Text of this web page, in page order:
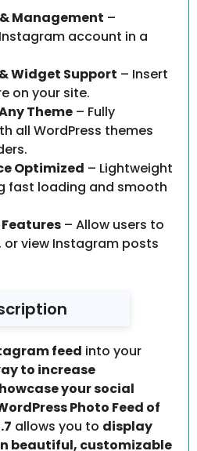
Management –
account in a
Widget Support – Insert
on your site.
Theme – Fully
all WordPress themes
Optimized – Lightweight
fast loading and smooth
– Allow users to
or view Instagram posts
feed into your
to increase
your social
Photo Feed of
allows you to display
beautiful, customizable